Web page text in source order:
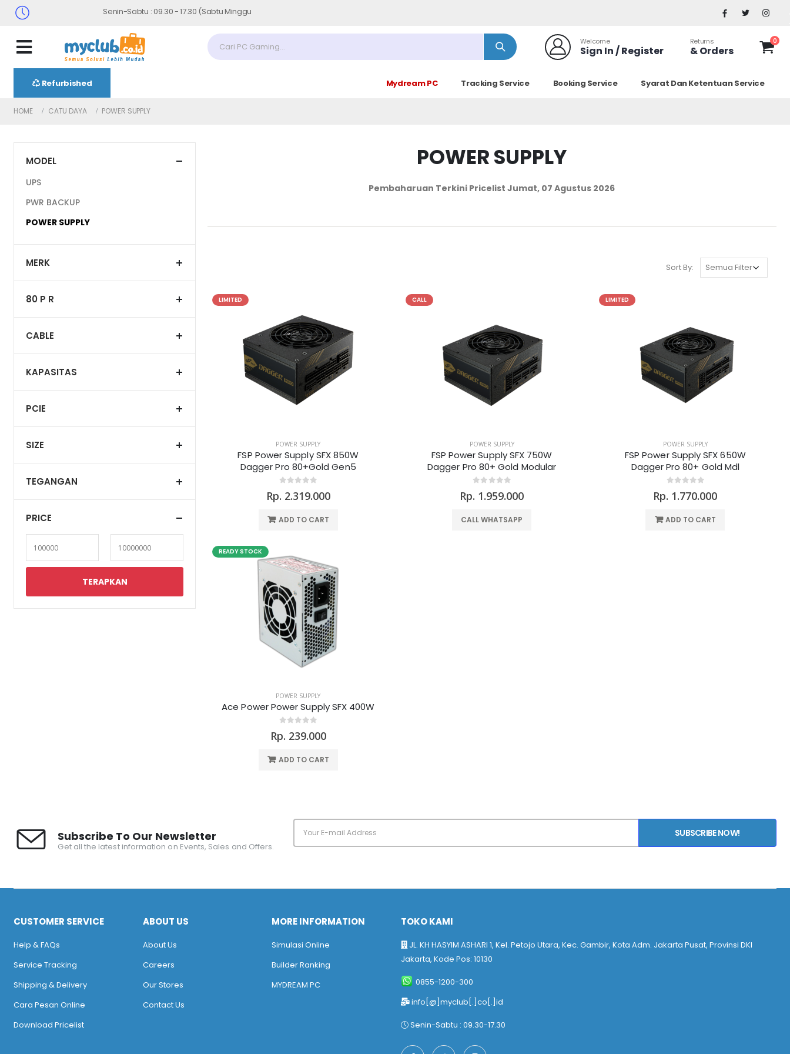
Senin-Sabtu : 09.30 - 17.30 (Sabtu Minggu ke 4 : 09.00 - 14.30)
Welcome
Sign In / Register
Returns
& Orders
0
Refurbished Syarat Dan Ketentuan Service
Booking Service
Tracking Service
Mydream PC
HOME CATU DAYA POWER SUPPLY
POWER SUPPLY
Pembaharuan Terkini PricelistJumat, 07 Agustus 2026
Sort By:
LIMITED
POWER SUPPLY
FSP Power Supply SFX 850W
Dagger Pro 80+Gold Gen5
Rp. 2.319.000
ADD TO CART
CALL
POWER SUPPLY
FSP Power Supply SFX 750W
Dagger Pro 80+ Gold Modular
Rp. 1.959.000
CALL WHATSAPP
LIMITED
POWER SUPPLY
FSP Power Supply SFX 650W
Dagger Pro 80+ Gold Mdl
Rp. 1.770.000
ADD TO CART
READY STOCK
POWER SUPPLY
Ace Power Power Supply SFX 400W
Rp. 239.000
ADD TO CART
MODEL
UPS
PWR BACKUP
POWER SUPPLY
MERK
80 P R
CABLE
KAPASITAS
PCIE
SIZE
TEGANGAN
PRICE
Subscribe To Our Newsletter
Get all the latest information on Events, Sales and Offers.
SUBSCRIBE NOW!
CUSTOMER SERVICE
Help & FAQs
Service Tracking
Shipping & Delivery
Cara Pesan Online
Download Pricelist
ABOUT US
About Us
Careers
Our Stores
Contact Us
MORE INFORMATION
Simulasi Online
Builder Ranking
MYDREAM PC
TOKO KAMI
JL. KH HASYIM ASHARI 1, Kel. Petojo Utara, Kec. Gambir, Kota Adm. Jakarta Pusat, Provinsi DKI
Jakarta, Kode Pos: 10130
0855-1200-300
info[@]myclub[.]co[.]id
Senin-Sabtu : 09.30-17.30